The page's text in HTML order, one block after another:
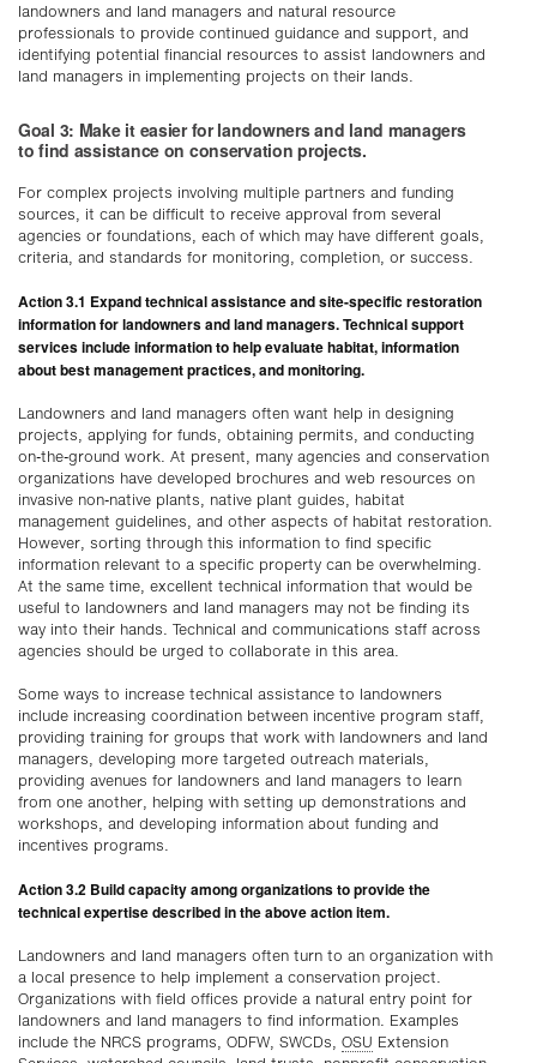
landowners and land managers and natural resource
professionals to provide continued guidance and support, and
identifying potential financial resources to assist landowners and
land managers in implementing projects on their lands.
Goal 3: Make it easier for landowners and land managers
to find assistance on conservation projects.
For complex projects involving multiple partners and funding
sources, it can be difficult to receive approval from several
agencies or foundations, each of which may have different goals,
criteria, and standards for monitoring, completion, or success.
Action 3.1 Expand technical assistance and site-specific restoration
information for landowners and land managers. Technical support
services include information to help evaluate habitat, information
about best management practices, and monitoring.
Landowners and land managers often want help in designing
projects, applying for funds, obtaining permits, and conducting
on-the-ground work. At present, many agencies and conservation
organizations have developed brochures and web resources on
invasive non-native plants, native plant guides, habitat
management guidelines, and other aspects of habitat restoration.
However, sorting through this information to find specific
information relevant to a specific property can be overwhelming.
At the same time, excellent technical information that would be
useful to landowners and land managers may not be finding its
way into their hands. Technical and communications staff across
agencies should be urged to collaborate in this area.
Some ways to increase technical assistance to landowners
include increasing coordination between incentive program staff,
providing training for groups that work with landowners and land
managers, developing more targeted outreach materials,
providing avenues for landowners and land managers to learn
from one another, helping with setting up demonstrations and
workshops, and developing information about funding and
incentives programs.
Action 3.2 Build capacity among organizations to provide the
technical expertise described in the above action item.
Landowners and land managers often turn to an organization with
a local presence to help implement a conservation project.
Organizations with field offices provide a natural entry point for
landowners and land managers to find information. Examples
include the NRCS programs, ODFW, SWCDs, OSU Extension